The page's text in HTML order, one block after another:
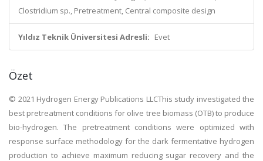
Clostridium sp., Pretreatment, Central composite design
Yıldız Teknik Üniversitesi Adresli: Evet
Özet
© 2021 Hydrogen Energy Publications LLCThis study investigated the
best pretreatment conditions for olive tree biomass (OTB) to produce
bio-hydrogen. The pretreatment conditions were optimized with
response surface methodology for the dark fermentative hydrogen
production to achieve maximum reducing sugar recovery and the